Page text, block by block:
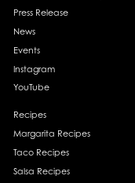
Press Release
News
Events
Instagram
YouTube
Recipes
Margarita Recipes
Taco Recipes
Salsa Recipes